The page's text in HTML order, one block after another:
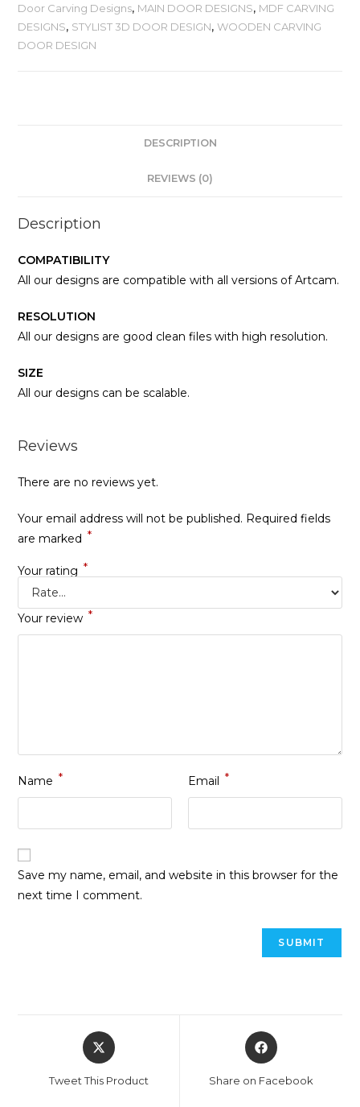
Door Carving Designs, MAIN DOOR DESIGNS, MDF CARVING
DESIGNS, STYLIST 3D DOOR DESIGN,WOODEN CARVING
DOOR DESIGN
DESCRIPTION
REVIEWS (0)
Description
COMPATIBILITY
All our designs are compatible with all versions of Artcam.
RESOLUTION
All our designs are good clean files with high resolution.
SIZE
All our designs can be scalable.
Reviews
There are no reviews yet.
Your email address will not be published. Required fields
are marked *
Your rating *
Your review *
Name * Email *
Save my name, email, and website in this browser for the
next time I comment.
Tweet This Product Share on Facebook